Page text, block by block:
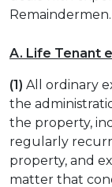
Remaindermen.
A. Life Tenant
(1) All ordinary
the
the property,
regularly
property, and
matter that